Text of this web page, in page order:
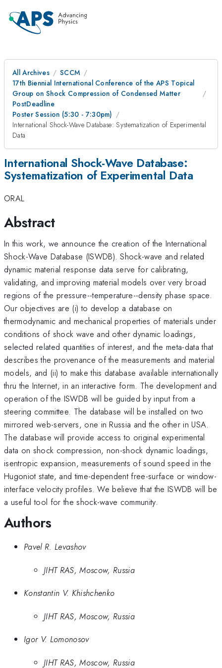
All Archives
SCCM
17th Biennial International Conference of the APS Topical
Group on Shock Compression of Condensed Matter
PostDeadline
Poster Session (5:30 - 7:30pm)
International Shock-Wave Database: Systematization of Experimental
Data
International Shock-Wave Database:
Systematization of Experimental Data
ORAL
Abstract
In this work, we announce the creation of the International
Shock-Wave Database (ISWDB). Shock-wave and related
dynamic material response data serve for calibrating,
validating, and improving material models over very broad
regions of the pressure--temperature--density phase space.
Our objectives are (i) to develop a database on
thermodynamic and mechanical properties of materials under
conditions of shock wave and other dynamic loadings,
selected related quantities of interest, and the meta-data that
describes the provenance of the measurements and material
models, and (ii) to make this database available internationally
thru the Internet, in an interactive form. The development and
operation of the ISWDB will be guided by input from a
steering committee. The database will be installed on two
mirrored web-servers, one in Russia and the other in USA.
The database will provide access to original experimental
data on shock compression, non-shock dynamic loadings,
isentropic expansion, measurements of sound speed in the
Hugoniot state, and time-dependent free-surface or window-
interface velocity profiles. We believe that the ISWDB will be
a useful tool for the shock-wave community.
Authors
Pavel R. Levashov
JIHT RAS, Moscow, Russia
Konstantin V. Khishchenko
JIHT RAS, Moscow, Russia
Igor V. Lomonosov
JIHT RAS, Moscow, Russia